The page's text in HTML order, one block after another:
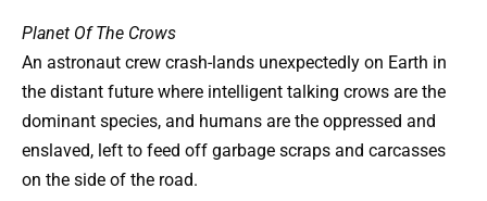
Planet Of The Crows
An astronaut crew crash-lands unexpectedly on Earth in
the distant future where intelligent talking crows are the
dominant species, and humans are the oppressed and
enslaved, left to feed off garbage scraps and carcasses
on the side of the road.